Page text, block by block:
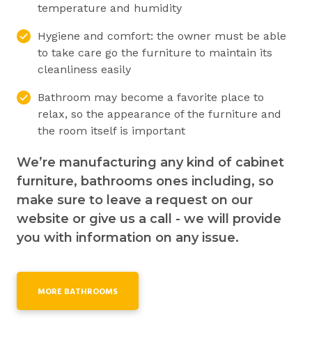
temperature and humidity
Hygiene and comfort: the owner must be able
to take care go the furniture to maintain its
cleanliness easily
Bathroom may become a favorite place to
relax, so the appearance of the furniture and
the room itself is important
We’re manufacturing any kind of cabinet
furniture, bathrooms ones including, so
make sure to leave a request on our
website or give us a call - we will provide
you with information on any issue.
MORE BATHROOMS